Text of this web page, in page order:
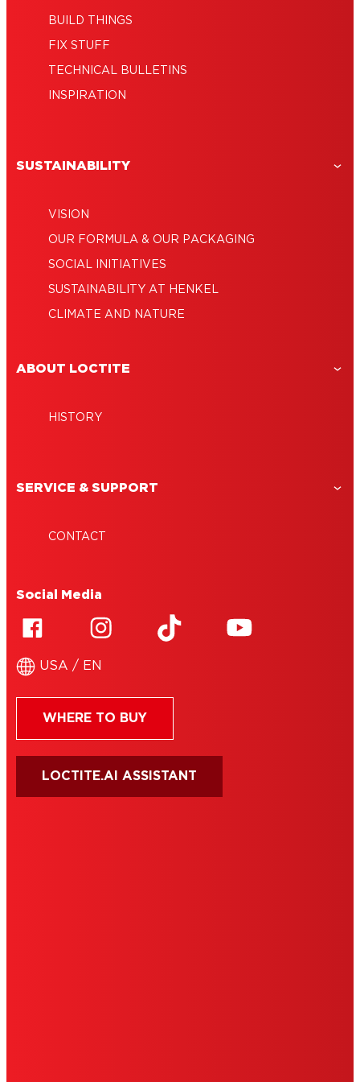
BUILD THINGS
FIX STUFF
TECHNICAL BULLETINS
INSPIRATION
SUSTAINABILITY
VISION
OUR FORMULA & OUR PACKAGING
SOCIAL INITIATIVES
SUSTAINABILITY AT HENKEL
CLIMATE AND NATURE
ABOUT LOCTITE
HISTORY
SERVICE & SUPPORT
CONTACT
Social Media
USA / EN
WHERE TO BUY
LOCTITE.AI ASSISTANT